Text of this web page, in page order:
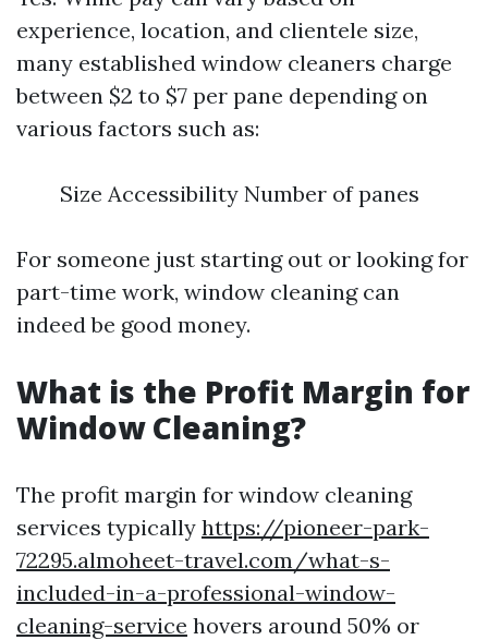
experience, location, and clientele size,
many established window cleaners charge
between $2 to $7 per pane depending on
various factors such as:
Size Accessibility Number of panes
For someone just starting out or looking for
part-time work, window cleaning can
indeed be good money.
What is the Profit Margin for
Window Cleaning?
The profit margin for window cleaning
services typically https://pioneer-park-
72295.almoheet-travel.com/what-s-
included-in-a-professional-window-
cleaning-service hovers around 50% or